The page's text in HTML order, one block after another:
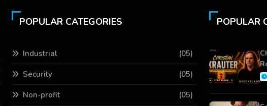
POPULAR CATEGORIES
Industrial (05)
Security (05)
Non-profit (05)
POPULAR